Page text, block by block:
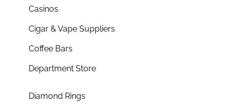
Casinos
Cigar & Vape Suppliers
Coffee Bars
Department Store
Diamond Rings